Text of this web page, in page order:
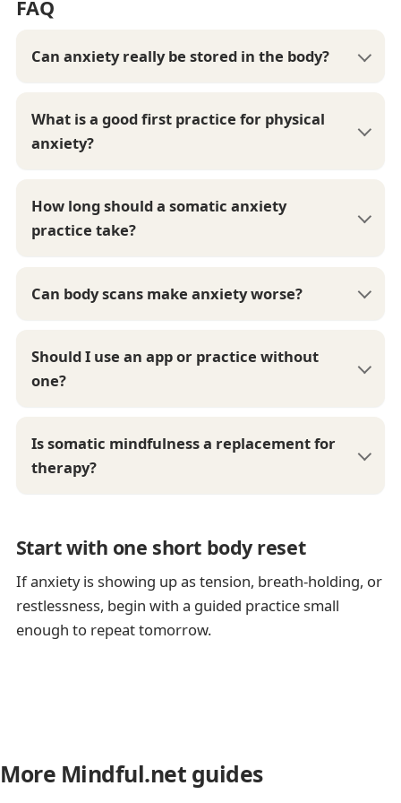
FAQ
Can anxiety really be stored in the body?
What is a good first practice for physical
anxiety?
How long should a somatic anxiety
practice take?
Can body scans make anxiety worse?
Should I use an app or practice without
one?
Is somatic mindfulness a replacement for
therapy?
Start with one short body reset
If anxiety is showing up as tension, breath-holding, or
restlessness, begin with a guided practice small
enough to repeat tomorrow.
More Mindful.net guides